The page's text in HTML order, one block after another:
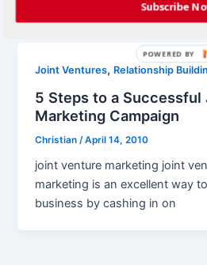
Joint Ventures, Relationship
5 Steps to a Successful
Marketing Campaign
Christian /April 14, 2010
joint venture marketing joint
marketing is an excellent way
business by cashing in on
Subscribe
POWERED BY